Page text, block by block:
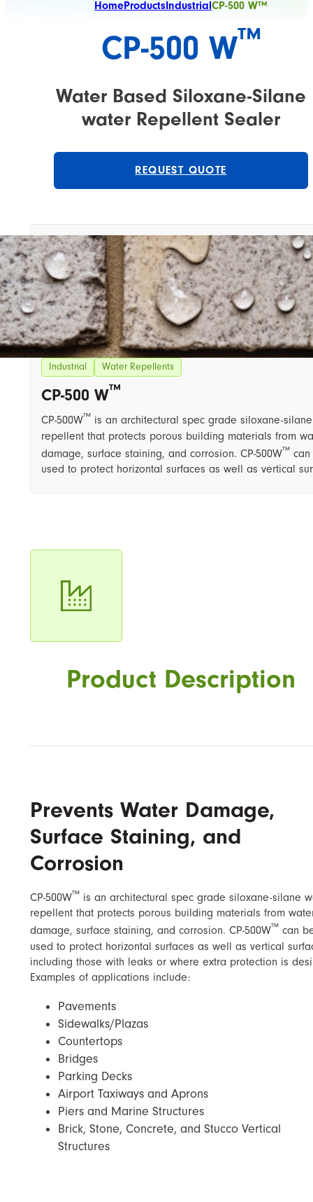
HomeProductsIndustrialCP-500 W™
CP-500 W™
Water Based Siloxane-Silane
water Repellent Sealer
REQUEST QUOTE
Industrial Water Repellents
CP-500 W™
CP-500W™ is an architectural spec grade siloxane-
repellent that protects porous building materials from
damage, surface staining, and corrosion. CP-500W™
used to protect horizontal surfaces as well as vertical
Product Description
Prevents Water Damage,
Surface Staining, and
Corrosion
CP-500W™ is an architectural spec grade siloxane-silane
repellent that protects porous building materials from
damage, surface staining, and corrosion. CP-500W™ can
used to protect horizontal surfaces as well as vertical
including those with leaks or where extra protection is
Examples of applications include:
Pavements
Sidewalks/Plazas
Countertops
Bridges
Parking Decks
Airport Taxiways and Aprons
Piers and Marine Structures
Brick, Stone, Concrete, and Stucco Vertical
Structures